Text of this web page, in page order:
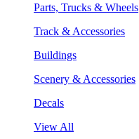
Parts, Trucks & Wheels
Track & Accessories
Buildings
Scenery & Accessories
Decals
View All